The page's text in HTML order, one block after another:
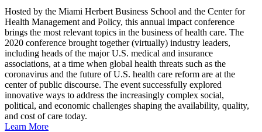
Hosted by the Miami Herbert Business School and the Center for
Health Management and Policy, this annual impact conference
brings the most relevant topics in the business of health care. The
2020 conference brought together (virtually) industry leaders,
including heads of the major U.S. medical and insurance
associations, at a time when global health threats such as the
coronavirus and the future of U.S. health care reform are at the
center of public discourse. The event successfully explored
innovative ways to address the increasingly complex social,
political, and economic challenges shaping the availability, quality,
and cost of care today.
Learn More